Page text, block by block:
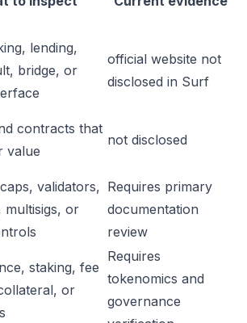
lending,
bridge, or
official website not
disclosed in Surf
contracts that
value
not disclosed
validators,
or
Requires primary
documentation
review
staking, fee
or
Requires
tokenomics and
governance